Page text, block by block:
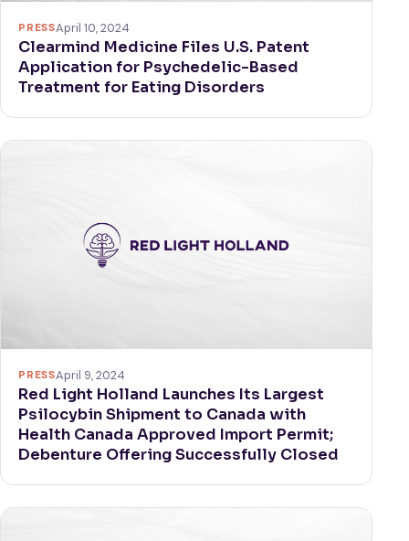
PRESSApril 10, 2024
Clearmind Medicine Files U.S. Patent
Application for Psychedelic-Based
Treatment for Eating Disorders
PRESSApril 9, 2024
Red Light Holland Launches Its Largest
Psilocybin Shipment to Canada with
Health Canada Approved Import Permit;
Debenture Offering Successfully Closed